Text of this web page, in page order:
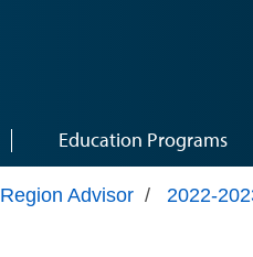
Education Programs
Region Advisor / 2022-